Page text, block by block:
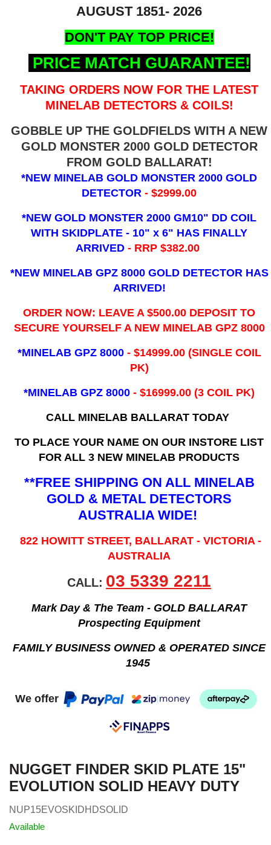
AUGUST 1851- 2026
DON'T PAY TOP PRICE!
PRICE MATCH GUARANTEE!
TAKING ORDERS NOW FOR THE LATEST
MINELAB DETECTORS & COILS!
GOBBLE UP THE GOLDFIELDS WITH A NEW
GOLD MONSTER 2000 GOLD DETECTOR
FROM GOLD BALLARAT!
*NEW MINELAB GOLD MONSTER 2000 GOLD
DETECTOR- $2999.00
*NEW GOLD MONSTER 2000 GM10" DD COIL
WITH SKIDPLATE - 10" x 6" HAS FINALLY
ARRIVED - RRP $382.00
*NEW MINELAB GPZ 8000 GOLD DETECTOR HAS
ARRIVED!
ORDER NOW: LEAVE A $500.00 DEPOSIT TO
SECURE YOURSELF A NEW MINELAB GPZ 8000
*MINELAB GPZ 8000 - ​$14999.00 (SINGLE COIL
PK)
*MINELAB GPZ 8000 - $16999.00(3 COIL PK)
CALL MINELAB BALLARAT TODAY
TO PLACE YOUR NAME ON OUR INSTORE LIST
FOR ALL 3 NEW MINELAB PRODUCTS
**FREE SHIPPING ON ALL MINELAB
GOLD & METAL DETECTORS
AUSTRALIA WIDE!
822 HOWITT STREET, BALLARAT - VICTORIA -
AUSTRALIA
CALL: 03 5339 2211
Mark Day & The Team - GOLD BALLARAT
Prospecting Equipment
FAMILY BUSINESS OWNED & OPERATED SINCE
1945
We offer
NUGGET FINDER SKID PLATE 15"
EVOLUTION SOLID HEAVY DUTY
NUP15EVOSKIDHDSOLID
Available